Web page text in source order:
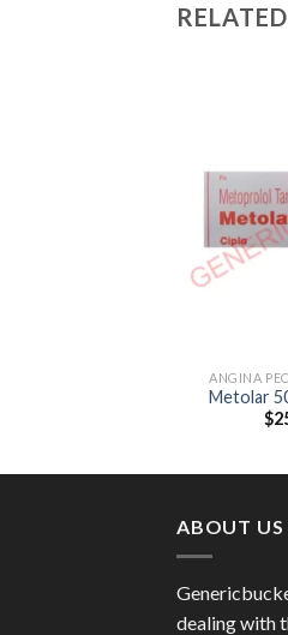
ANGINA
Metolar
$
ABOUT US
dealing with